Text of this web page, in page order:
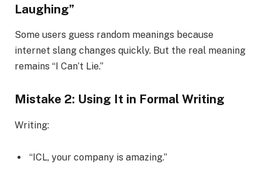
Laughing”
Some users guess random meanings because
internet slang changes quickly. But the real meaning
remains “I Can’t Lie.”
Mistake 2: Using It in Formal Writing
Writing:
“ICL, your company is amazing.”